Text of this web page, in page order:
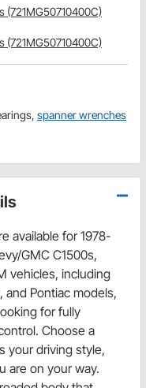
(721MG50710400C)
(721MG50710400C)
spanner wrenches
available for 1978-
GMC C1500s,
vehicles, including
and Pontiac models,
for fully
Choose a
your driving style,
are on your way.